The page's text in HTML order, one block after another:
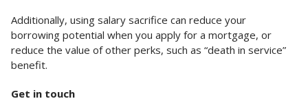
Additionally, using salary sacrifice can reduce your
borrowing potential when you apply for a mortgage, or
reduce the value of other perks, such as “death in service”
benefit.
Get in touch